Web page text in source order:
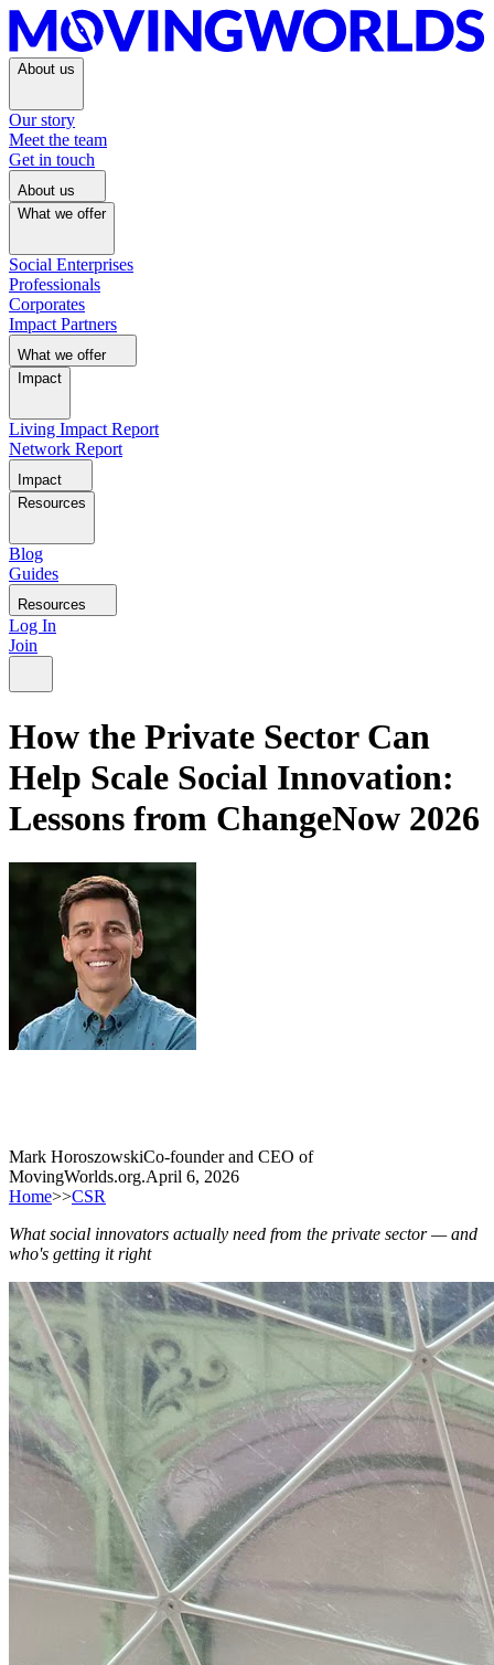
About us
Our story
Meet the team
Get in touch
About us
What we offer
Social Enterprises
Professionals
Corporates
Impact Partners
What we offer
Impact
Living Impact Report
Network Report
Impact
Resources
Blog
Guides
Resources
Log In
Join
How the Private Sector Can
Help Scale Social Innovation:
Lessons from ChangeNow 2026
Mark HoroszowskiCo-founder and CEO of
MovingWorlds.org.April 6, 2026
Home>>CSR
What social innovators actually need from the private sector — and
who's getting it right